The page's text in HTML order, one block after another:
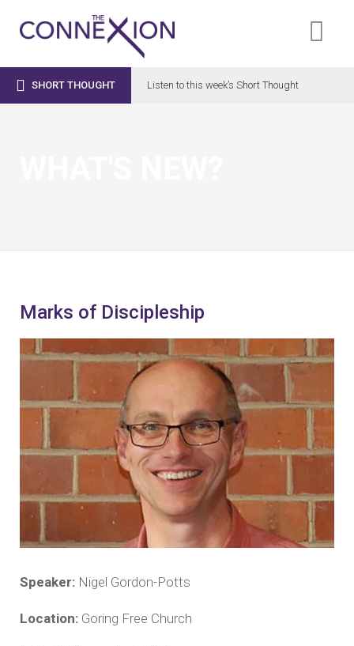
 SHORT THOUGHT Listen to this week’s Short Thought
Marks of Discipleship
Speaker: Nigel Gordon-Potts
Location: Goring Free Church